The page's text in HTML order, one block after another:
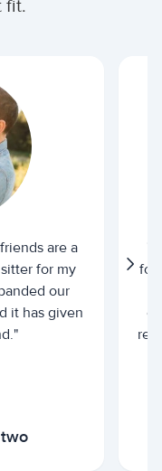
fit.
are a
for my
our
it has given
for